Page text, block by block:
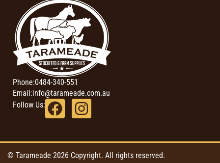
Phone:0484-340-551
Email:info@tarameade.com.au
Follow Us:
© Tarameade 2026 Copyright. All rights reserved.